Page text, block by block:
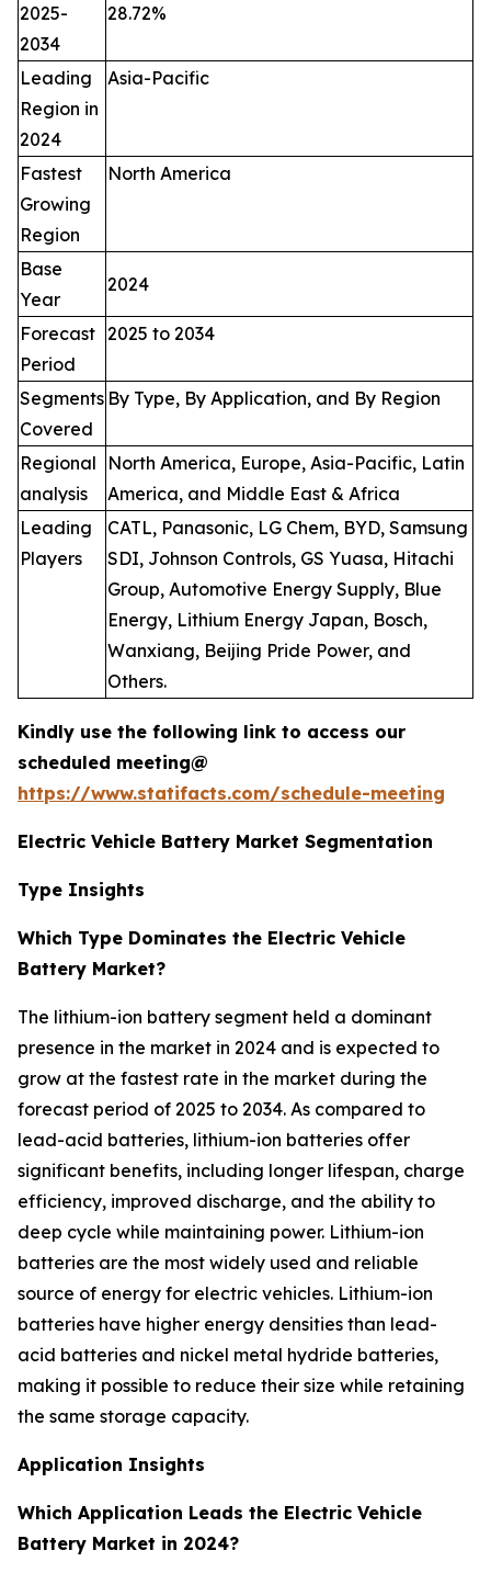
2025-
2034
28.72%
Leading
Region in
2024
Asia-Pacific
Fastest
Growing
Region
North America
Base
Year
2024
Forecast
Period
2025 to 2034
Segments
Covered
By Type, By Application, and By Region
Regional
analysis
North America, Europe, Asia-Pacific, Latin
America, and Middle East & Africa
Leading
Players
CATL, Panasonic, LG Chem, BYD, Samsung
SDI, Johnson Controls, GS Yuasa, Hitachi
Group, Automotive Energy Supply, Blue
Energy, Lithium Energy Japan, Bosch,
Wanxiang, Beijing Pride Power, and
Others.
Kindly use the following link to access our
scheduled meeting@
https://www.statifacts.com/schedule-meeting
Electric Vehicle Battery Market Segmentation
Type Insights
Which Type Dominates the Electric Vehicle
Battery Market?
The lithium-ion battery segment held a dominant
presence in the market in 2024 and is expected to
grow at the fastest rate in the market during the
forecast period of 2025 to 2034. As compared to
lead-acid batteries, lithium-ion batteries offer
significant benefits, including longer lifespan, charge
efficiency, improved discharge, and the ability to
deep cycle while maintaining power. Lithium-ion
batteries are the most widely used and reliable
source of energy for electric vehicles. Lithium-ion
batteries have higher energy densities than lead-
acid batteries and nickel metal hydride batteries,
making it possible to reduce their size while retaining
the same storage capacity.
Application Insights
Which Application Leads the Electric Vehicle
Battery Market in 2024?